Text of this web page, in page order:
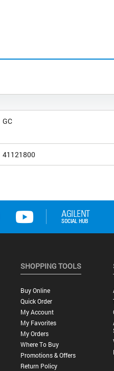
GC
41121800
SHOPPING TOOLS
Buy Online
Quick Order
My Account
My Favorites
My Orders
Where To Buy
Promotions & Offers
Return Policy